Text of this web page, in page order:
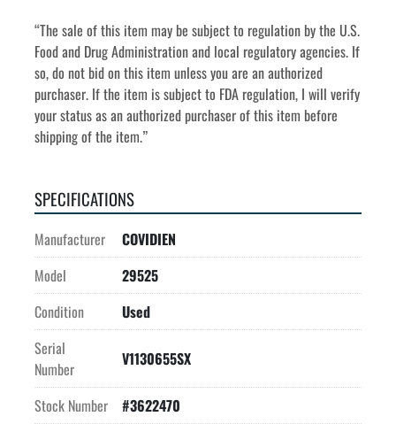
“The sale of this item may be subject to regulation by the U.S.
Food and Drug Administration and local regulatory agencies. If
so, do not bid on this item unless you are an authorized
purchaser. If the item is subject to FDA regulation, I will verify
your status as an authorized purchaser of this item before
shipping of the item.”
SPECIFICATIONS
Manufacturer
COVIDIEN
Model
29525
Condition
Used
Serial
Number
V1130655SX
Stock Number #3622470